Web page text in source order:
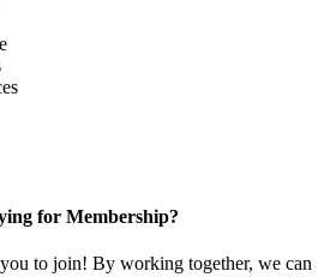
for Membership?
to join! By working together, we can